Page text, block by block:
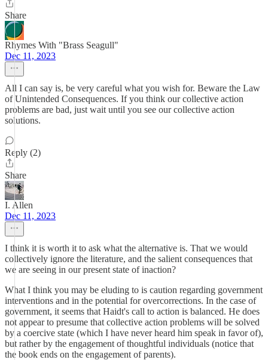
Share
Rhymes With "Brass Seagull"
Dec 11, 2023
All I can say is, be very careful what you wish for. Beware the Law
of Unintended Consequences. If you think our collective action
problems are bad, just wait until you see our collective action
solutions.
Reply (2)
Share
I. Allen
Dec 11, 2023
I think it is worth it to ask what the alternative is. That we would
collectively ignore the literature, and the salient consequences that
we are seeing in our present state of inaction?
What I think you may be eluding to is caution regarding government
interventions and in the potential for overcorrections. In the case of
government, it seems that Haidt's call to action is balanced. He does
not appear to presume that collective action problems will be solved
by a coercive state (which I have never heard him speak in favor of),
but rather by the engagement of thoughtful individuals (notice that
the book ends on the engagement of parents).